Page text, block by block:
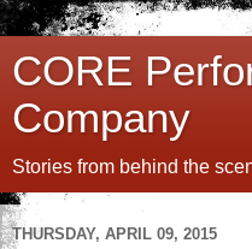
CORE
Company
Stories from behind the
THURSDAY, APRIL 09, 2015